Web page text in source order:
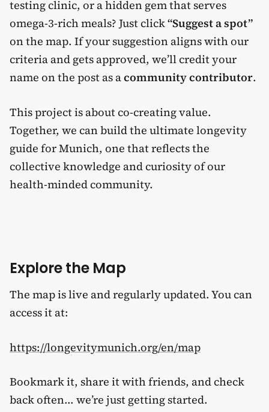
testing clinic, or a hidden gem that serves
omega-3-rich meals? Just click“Suggest a spot”
on the map. If your suggestion aligns with our
criteria and gets approved, we’ll credit your
name on the post as acommunity contributor.
This project is about co-creating value.
Together, we can build the ultimate longevity
guide for Munich, one that reflects the
collective knowledge and curiosity of our
health-minded community.
Explore the Map
The map is live and regularly updated. You can
access it at:
https://longevitymunich.org/en/map
Bookmark it, share it with friends, and check
back often... we’re just getting started.